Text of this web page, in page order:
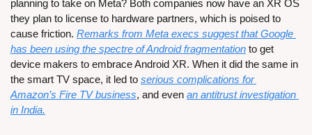
planning to take on Meta? Both companies now have an XR OS
they plan to license to hardware partners, which is poised to
cause friction. Remarks from Meta execs suggest that Google
has been using the spectre of Android fragmentation to get
device makers to embrace Android XR. When it did the same in
the smart TV space, it led to serious complications for
Amazon’s Fire TV business, and even an antitrust investigation
in India.